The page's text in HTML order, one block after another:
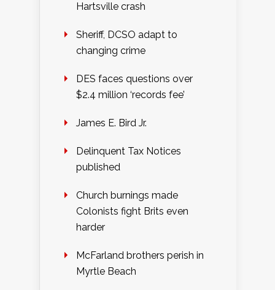
Hartsville crash
Sheriff, DCSO adapt to
changing crime
DES faces questions over
$2.4 million ‘records fee’
James E. Bird Jr.
Delinquent Tax Notices
published
Church burnings made
Colonists fight Brits even
harder
McFarland brothers perish in
Myrtle Beach